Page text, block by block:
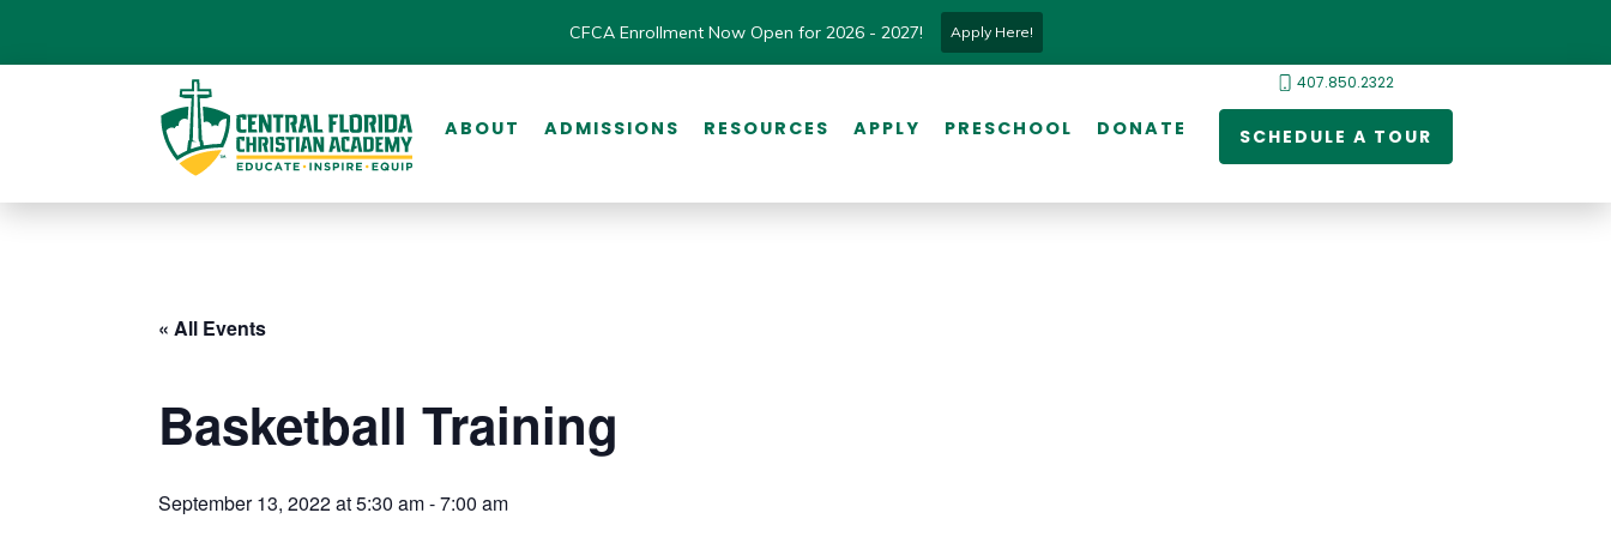
CFCA Enrollment Now Open for 2026 - 2027! Apply Here!
ABOUT ADMISSIONS RESOURCES APPLY PRESCHOOL DONATE
407.850.2322
SCHEDULE A TOUR
« All Events
Basketball Training
September 13, 2022 at 5:30 am-7:00 am